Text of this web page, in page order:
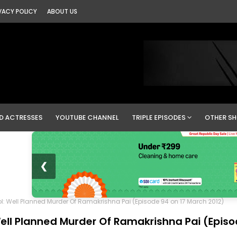
POLICY ABOUT US
ACTRESSES YOUTUBE CHANNEL TRIPLE EPISODES OTHER
❮
Well Planned Murder Of Ramakrishna Pai (Episode 94 on 17 March 2012)
Planned Murder Of Ramakrishna Pai